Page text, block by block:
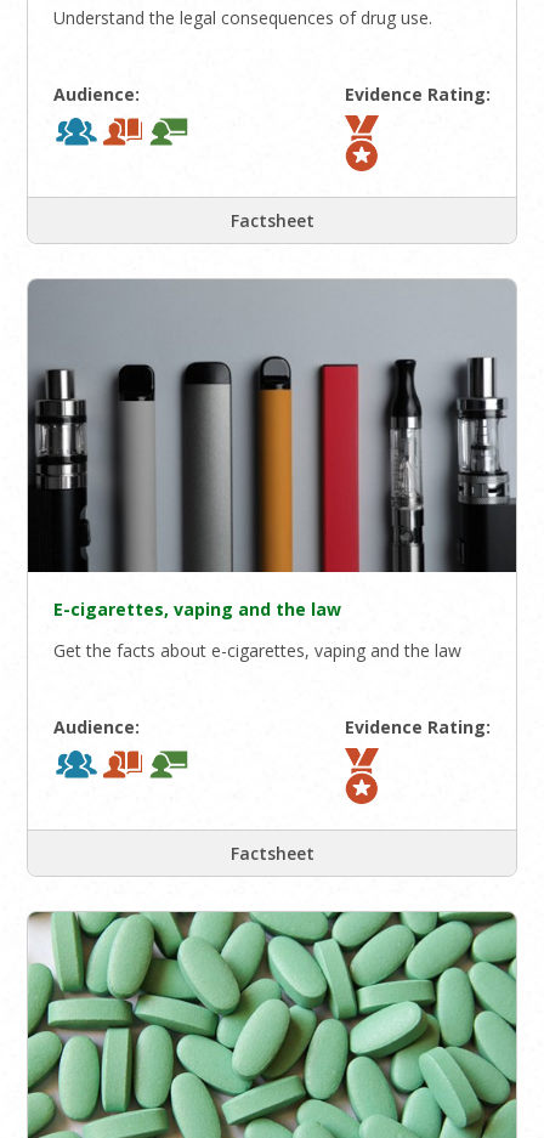
Understand the legal consequences of drug use.
Audience: Evidence Rating:
Factsheet
E-cigarettes, vaping and the law
Get the facts about e-cigarettes, vaping and the law
Audience: Evidence Rating:
Factsheet